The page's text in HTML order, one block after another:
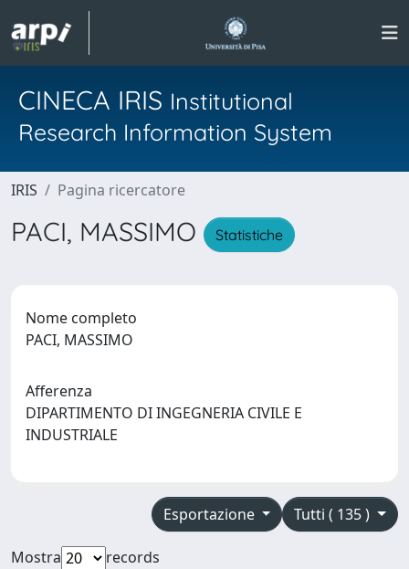
CINECA IRIS Institutional
Research Information System
IRIS Pagina ricercatore
PACI, MASSIMO Statistiche
Nome completo
PACI, MASSIMO
Afferenza
DIPARTIMENTO DI INGEGNERIA CIVILE E
INDUSTRIALE
Tutti ( 135 )
Esportazione
Mostra
records